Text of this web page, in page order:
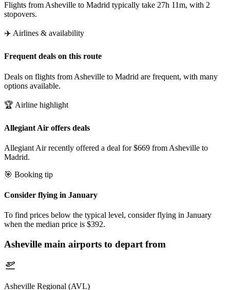
Flights from Asheville to Madrid typically take 27h 11m, with 2
stopovers.
✈️ Airlines & availability
Frequent deals on this route
Deals on flights from Asheville to Madrid are frequent, with many
options available.
🏆 Airline highlight
Allegiant Air offers deals
Allegiant Air recently offered a deal for $669 from Asheville to
Madrid.
🎯 Booking tip
Consider flying in January
To find prices below the typical level, consider flying in January
when the median price is $392.
Asheville main airports to depart from
Asheville Regional (AVL)